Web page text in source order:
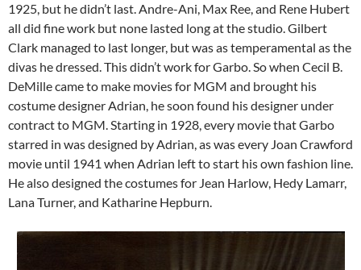
1925, but he didn’t last. Andre-Ani, Max Ree, and Rene Hubert
all did fine work but none lasted long at the studio. Gilbert
Clark managed to last longer, but was as temperamental as the
divas he dressed. This didn’t work for Garbo. So when Cecil B.
DeMille came to make movies for MGM and brought his
costume designer Adrian, he soon found his designer under
contract to MGM. Starting in 1928, every movie that Garbo
starred in was designed by Adrian, as was every Joan Crawford
movie until 1941 when Adrian left to start his own fashion line.
He also designed the costumes for Jean Harlow, Hedy Lamarr,
Lana Turner, and Katharine Hepburn.